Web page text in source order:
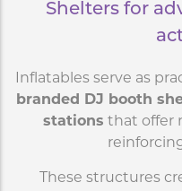
Shelters for
Inflatables serve as
branded DJ booth
stations that offer
These structures